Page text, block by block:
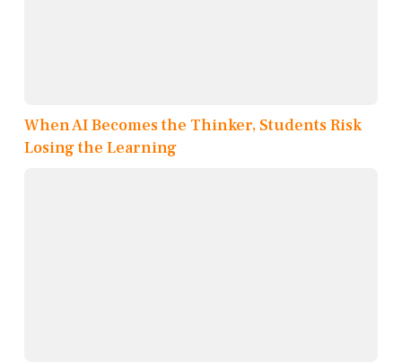
When AI Becomes the Thinker, Students Risk
Losing the Learning